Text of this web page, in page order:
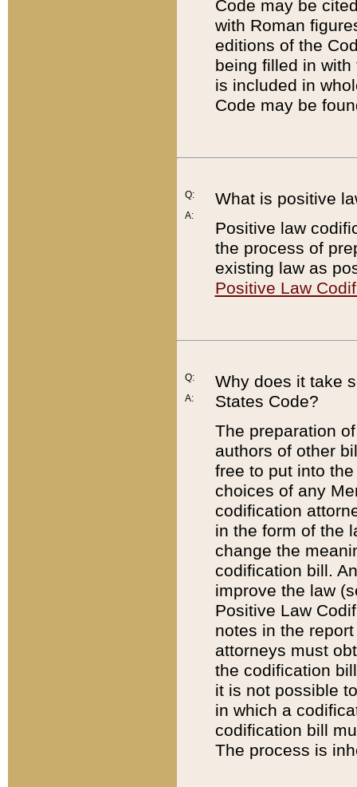
Code may be
with Roman
editions of the
being filled in
is included in
Code may be
Q:
A:
What is positive
Positive law
the process of
existing law as
Positive Law
Q:
A:
Why does it take
States Code?
The preparation
authors of other
free to put into
choices of any
codification
in the form of the
change the
codification bill.
improve the law
Positive Law
notes in the
attorneys must
the codification
it is not possible
in which a
codification bill
The process is